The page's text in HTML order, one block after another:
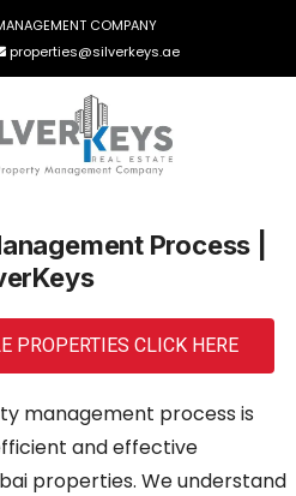
COMPANY
properties@silverkeys.ae
Process |
PROPERTIES CLICK HERE
management process is
and effective
properties. We understand